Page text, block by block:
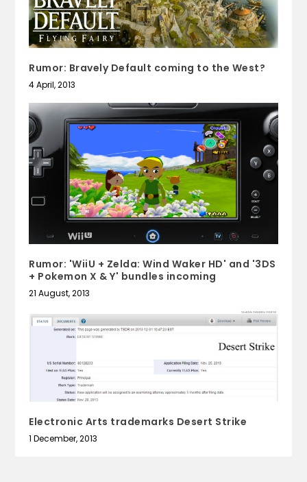
Rumor: Bravely Default coming to the West?
4 April, 2013
Rumor: 'WiiU + Zelda: Wind Waker HD' and '3DS
+ Pokemon X & Y' bundles incoming
21 August, 2013
Electronic Arts trademarks Desert Strike
1 December, 2013